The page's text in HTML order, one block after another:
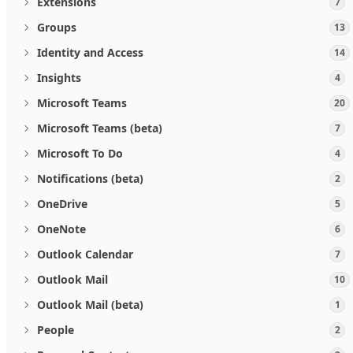
Groups 13
Identity and Access 14
Insights 4
Microsoft Teams 20
Microsoft Teams (beta) 7
Microsoft To Do 4
Notifications (beta) 2
OneDrive 5
OneNote 6
Outlook Calendar 7
Outlook Mail 10
Outlook Mail (beta) 1
People 2